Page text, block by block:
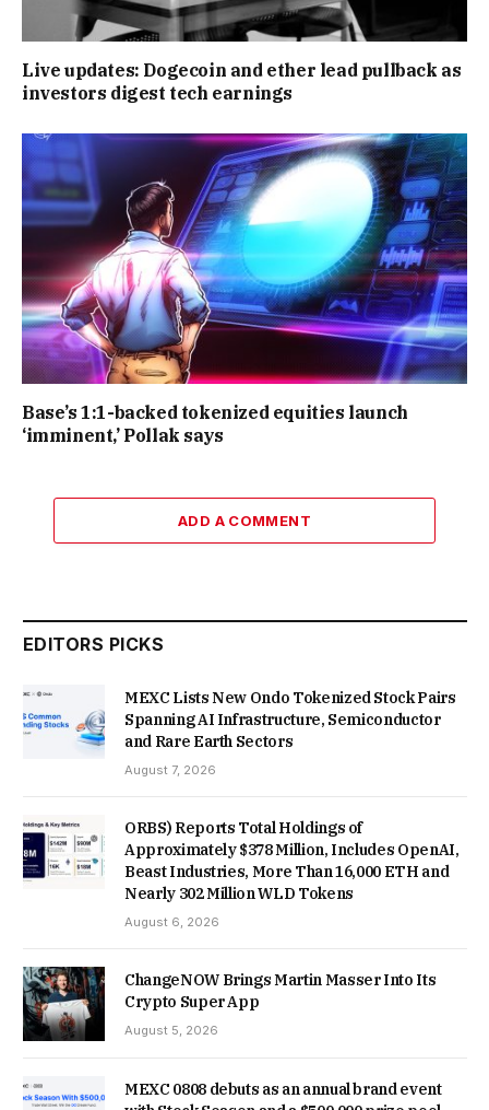
Live updates: Dogecoin and ether lead pullback as
investors digest tech earnings
Base’s 1:1-backed tokenized equities launch
‘imminent,’ Pollak says
ADD A COMMENT
EDITORS PICKS
MEXC Lists New Ondo Tokenized Stock Pairs
Spanning AI Infrastructure, Semiconductor
and Rare Earth Sectors
August 7, 2026
ORBS) Reports Total Holdings of
Approximately $378 Million, Includes OpenAI,
Beast Industries, More Than 16,000 ETH and
Nearly 302 Million WLD Tokens
August 6, 2026
ChangeNOW Brings Martin Masser Into Its
Crypto Super App
August 5, 2026
MEXC 0808 debuts as an annual brand event